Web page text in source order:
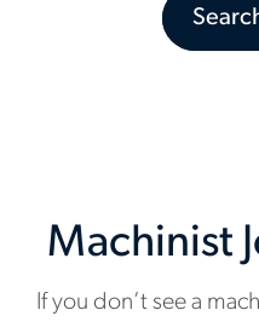
Machinist
If you don’t see a